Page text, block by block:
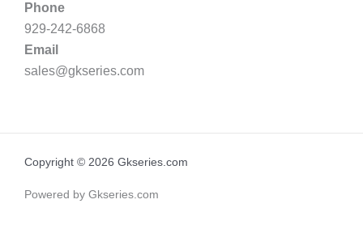
Phone
929-242-6868
Email
sales@gkseries.com
Copyright © 2026 Gkseries.com
Powered by Gkseries.com